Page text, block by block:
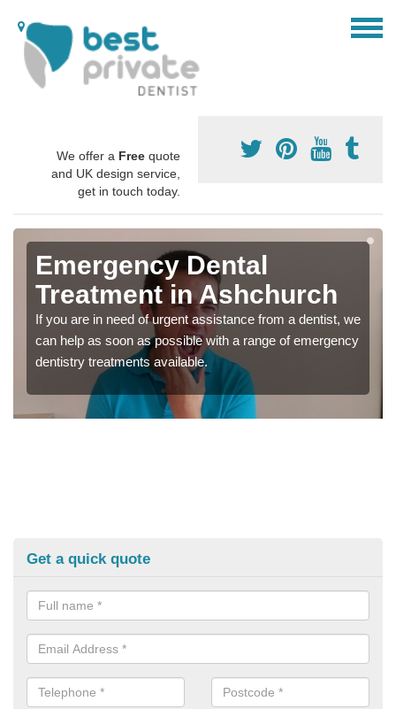
We offer a Free quote
and UK design service,
get in touch today.
Emergency Dental
Treatment in Ashchurch
If you are in need of urgent assistance from a dentist, we
can help as soon as possible with a range of emergency
dentistry treatments available.
Get a quick quote